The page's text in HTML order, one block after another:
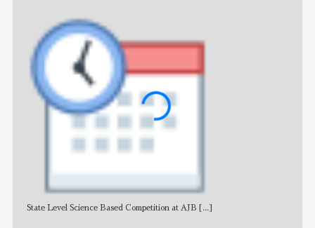
State Level Science Based Competition at AJB [...]